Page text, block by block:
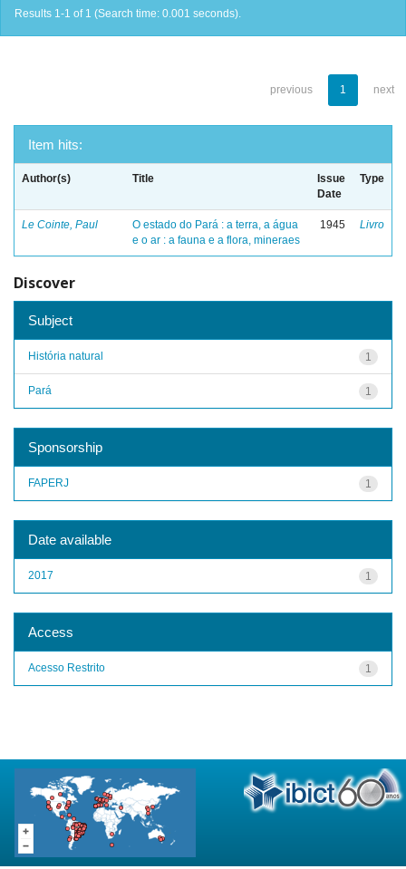
Results 1-1 of 1 (Search time: 0.001 seconds).
previous 1 next
Item hits:
Author(s) Title
Issue
Date
Type
Le Cointe, Paul
O estado do Pará : a terra, a água
e o ar : a fauna e a flora, mineraes
1945 Livro
Discover
Subject
1
História natural
1
Pará
Sponsorship
1
FAPERJ
Date available
1
2017
Access
1
Acesso Restrito